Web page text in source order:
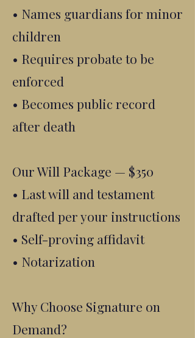
• Names guardians for minor
children
• Requires probate to be
enforced
• Becomes public record
after death
Our Will Package — $350
• Last will and testament
drafted per your instructions
• Self-proving affidavit
• Notarization
Why Choose Signature on
Demand?